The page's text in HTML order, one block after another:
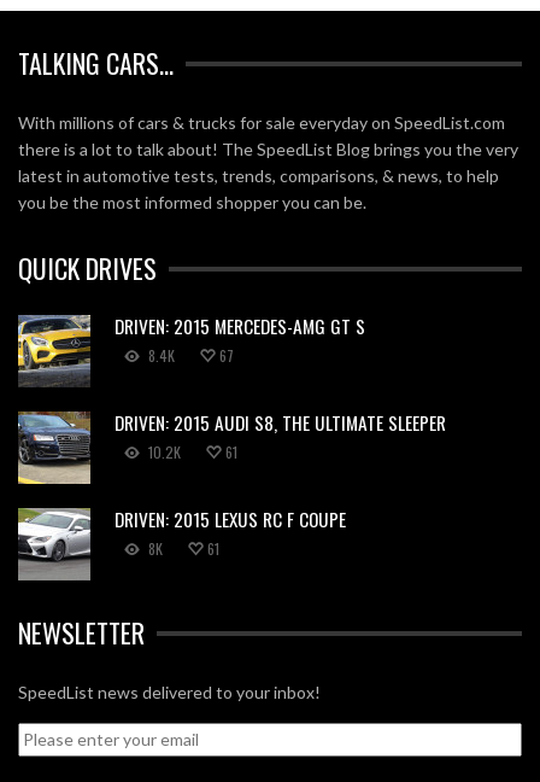
TALKING CARS…
With millions of cars & trucks for sale everyday on SpeedList.com
there is a lot to talk about! The SpeedList Blog brings you the very
latest in automotive tests, trends, comparisons, & news, to help
you be the most informed shopper you can be.
QUICK DRIVES
DRIVEN: 2015 MERCEDES-AMG GT S
8.4K 67
DRIVEN: 2015 AUDI S8, THE ULTIMATE SLEEPER
10.2K 61
DRIVEN: 2015 LEXUS RC F COUPE
8K 61
NEWSLETTER
SpeedList news delivered to your inbox!